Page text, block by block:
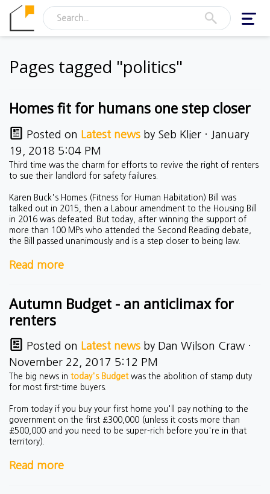
Pages tagged "politics"
Homes fit for humans one step closer
Posted on Latest news by Seb Klier · January
19, 2018 5:04 PM
Third time was the charm for efforts to revive the right of renters
to sue their landlord for safety failures.
Karen Buck's Homes (Fitness for Human Habitation) Bill was
talked out in 2015, then a Labour amendment to the Housing Bill
in 2016 was defeated. But today, after winning the support of
more than 100 MPs who attended the Second Reading debate,
the Bill passed unanimously and is a step closer to being law.
Read more
Autumn Budget - an anticlimax for
renters
Posted on Latest news by Dan Wilson Craw ·
November 22, 2017 5:12 PM
The big news in today's Budgetwas the abolition of stamp duty
for most first-time buyers.
From today if you buy your first home you'll pay nothing to the
government on the first £300,000 (unless it costs more than
£500,000 and you need to be super-rich before you're in that
territory).
Read more